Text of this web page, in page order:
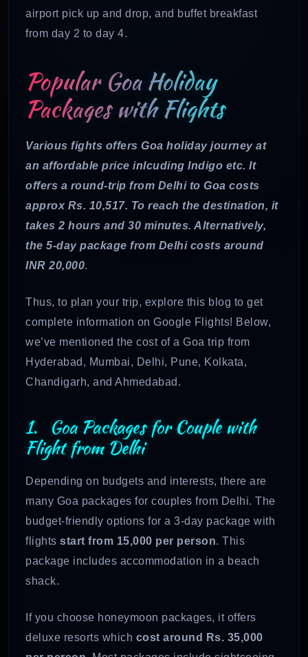
airport pick up and drop, and buffet breakfast
from day 2 to day 4.
Popular Goa Holiday
Packages with Flights
Various fights offers Goa holiday journey at
an affordable price inlcuding Indigo etc. It
offers a round-trip from Delhi to Goa costs
approx Rs. 10,517. To reach the destination, it
takes 2 hours and 30 minutes. Alternatively,
the 5-day package from Delhi costs around
INR 20,000.
Thus, to plan your trip, explore this blog to get
complete information on Google Flights! Below,
we’ve mentioned the cost of a Goa trip from
Hyderabad, Mumbai, Delhi, Pune, Kolkata,
Chandigarh, and Ahmedabad.
1. Goa Packages for Couple with
Flight from Delhi
Depending on budgets and interests, there are
many Goa packages for couples from Delhi. The
budget-friendly options for a 3-day package with
flights start from 15,000 per person. This
package includes accommodation in a beach
shack.
If you choose honeymoon packages, it offers
deluxe resorts which cost around Rs. 35,000